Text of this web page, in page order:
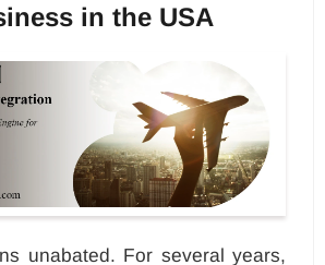
in the USA
unabated. For several years,